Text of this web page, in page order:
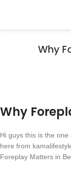
Why
Why
Hi guys this is the
here from
Foreplay Matters in